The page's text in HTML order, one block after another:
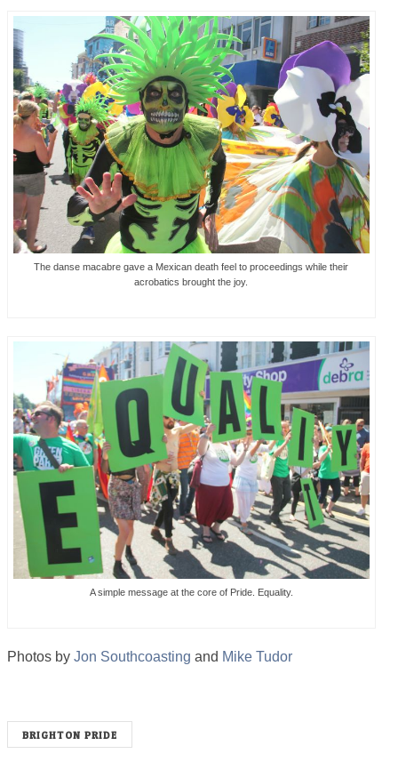
The danse macabre gave a Mexican death feel to proceedings while their
acrobatics brought the joy.
A simple message at the core of Pride. Equality.
Photos by Jon Southcoasting and Mike Tudor
BRIGHTON PRIDE